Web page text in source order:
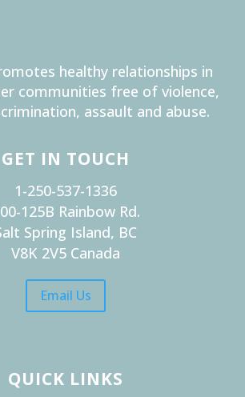
healthy relationships in
communities free of violence,
assault and abuse.
GET IN TOUCH
1-250-537-1336
125B Rainbow Rd.
Spring Island, BC
V8K 2V5 Canada
Email Us
QUICK LINKS